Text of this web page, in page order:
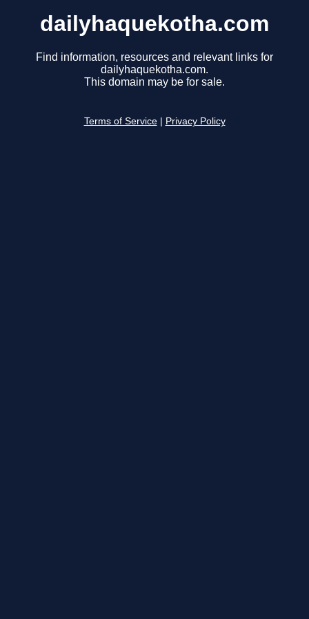
dailyhaquekotha.com
Find information, resources and relevant links for
dailyhaquekotha.com.
This domain may be for sale.
Terms of Service Privacy Policy